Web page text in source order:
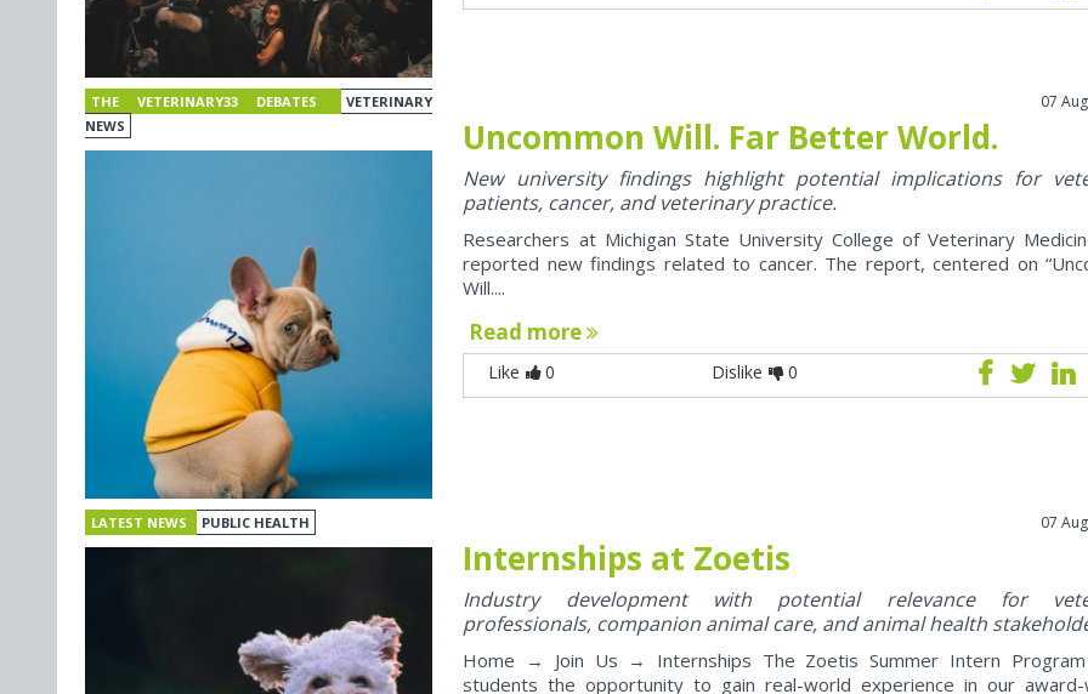
THE VETERINARY33 DEBATES
VETERINARY
NEWS
07
Uncommon Will. Far Better World.
New university findings highlight potential implications for
patients, cancer, and veterinary practice.
Researchers at Michigan State University College of Veterinary
reported new findings related to cancer. The report, centered on
Will....
Read more
Like 0 Dislike 0
LATEST NEWS PUBLIC HEALTH 07
Internships at Zoetis
Industry development with potential relevance for
professionals, companion animal care, and animal health
Home → Join Us → Internships The Zoetis Summer Intern
students the opportunity to gain real-world experience in our award-